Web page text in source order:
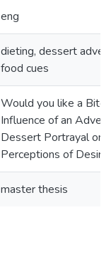
eng
dieting, dessert
food cues
Would you like a
Influence of an
Dessert Portrayal on
Perceptions of
master thesis